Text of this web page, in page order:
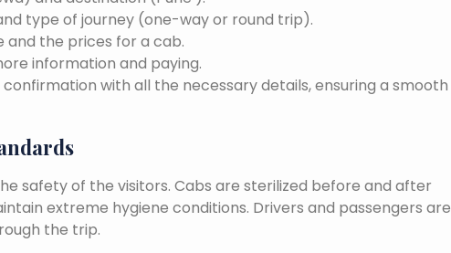
type of journey (one-way or round trip).
and the prices for a cab.
information and paying.
confirmation with all the necessary details, ensuring a smooth
safety of the visitors. Cabs are sterilized before and after
extreme hygiene conditions. Drivers and passengers are
the trip.